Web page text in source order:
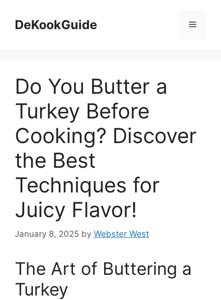
contentDeKookGuide Menu
Do You Butter a
Turkey Before
Cooking? Discover
the Best
Techniques for
Juicy Flavor!
January 8, 2025 by Webster West
The Art of Buttering a
Turkey